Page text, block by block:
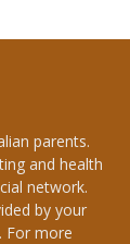
parents.
and health
network.
by your
For more